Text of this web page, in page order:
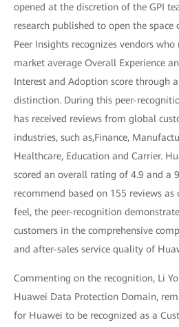
opened at the discretion of the GPI
research published to open the space
Peer Insights recognizes vendors
market average Overall Experience
Interest and Adoption score through
distinction. During this peer-
has received reviews from global
industries, such as,Finance,
Healthcare, Education and Carrier.
scored an overall rating of 4.9 and a
recommend based on 155 reviews
feel, the peer-recognition
customers in the comprehensive
and after-sales service quality of
Commenting on the recognition, Li
Huawei Data Protection Domain,
for Huawei to be recognized as a